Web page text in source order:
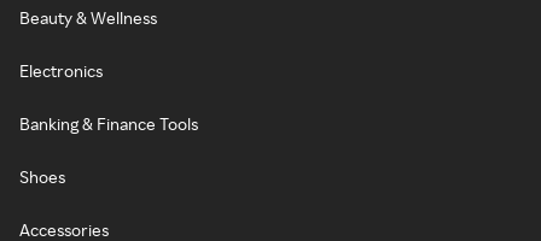
Beauty & Wellness
Electronics
Banking & Finance Tools
Shoes
Accessories